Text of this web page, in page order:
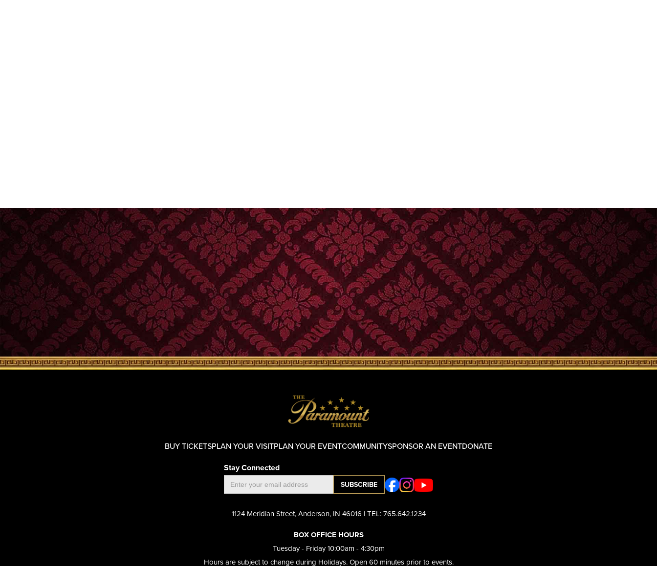
BUY TICKETSPLAN YOUR VISITPLAN YOUR EVENTCOMMUNITYSPONSOR AN EVENTDONATE
Stay Connected
1124 Meridian Street, Anderson, IN 46016 | TEL: 765.642.1234
BOX OFFICE HOURS
Tuesday - Friday 10:00am - 4:30pm​
Hours are subject to change during Holidays. Open 60 minutes prior to events.